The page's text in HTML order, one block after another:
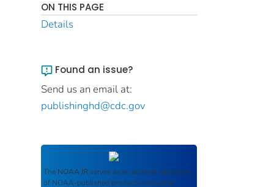
ON THIS PAGE
Details
Found an issue?
Send us an email at:
publishinghd@cdc.gov
The NOAA IR serves as an archival repository
of NOAA-published products including